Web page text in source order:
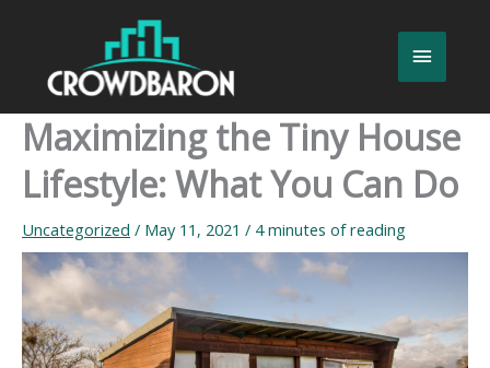
Main
Maximizing the Tiny House
Lifestyle: What You Can Do
Uncategorized / May 11, 2021 / 4 minutes of reading